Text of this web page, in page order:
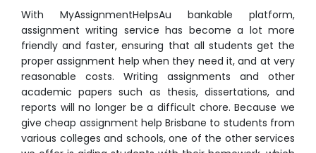
With MyAssignmentHelpsAu bankable platform,
assignment writing service has become a lot more
friendly and faster, ensuring that all students get the
proper assignment help when they need it, and at very
reasonable costs. Writing assignments and other
academic papers such as thesis, dissertations, and
reports will no longer be a difficult chore. Because we
give cheap assignment help Brisbane to students from
various colleges and schools, one of the other services